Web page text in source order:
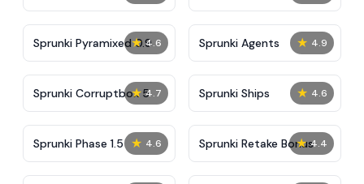
★ 4.6
Sprunki Pyramixed 0.9 ★ 4.9
Sprunki Agents
★ 4.7
Sprunki Corruptbox 5 ★ 4.6
Sprunki Ships
★ 4.6
Sprunki Phase 1.5 ★ 4.4
Sprunki Retake Bonus